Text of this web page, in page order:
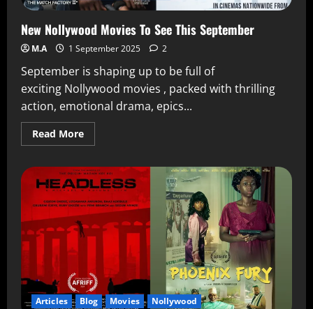
New Nollywood Movies To See This September
M.A 1 September 2025 2
September is shaping up to be full of
exciting Nollywood movies , packed with thrilling
action, emotional drama, epics...
Read More
Articles Blog Movies Nollywood